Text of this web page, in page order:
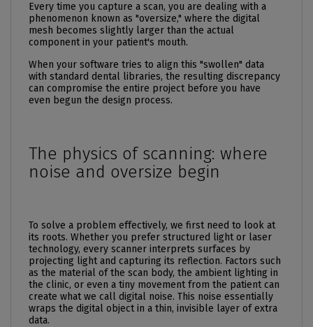
Every time you capture a scan, you are dealing with a
phenomenon known as "oversize," where the digital
mesh becomes slightly larger than the actual
component in your patient's mouth.
When your software tries to align this "swollen" data
with standard dental libraries, the resulting discrepancy
can compromise the entire project before you have
even begun the design process.
The physics of scanning: where
noise and oversize begin
To solve a problem effectively, we first need to look at
its roots. Whether you prefer structured light or laser
technology, every scanner interprets surfaces by
projecting light and capturing its reflection. Factors such
as the material of the scan body, the ambient lighting in
the clinic, or even a tiny movement from the patient can
create what we call digital noise. This noise essentially
wraps the digital object in a thin, invisible layer of extra
data.